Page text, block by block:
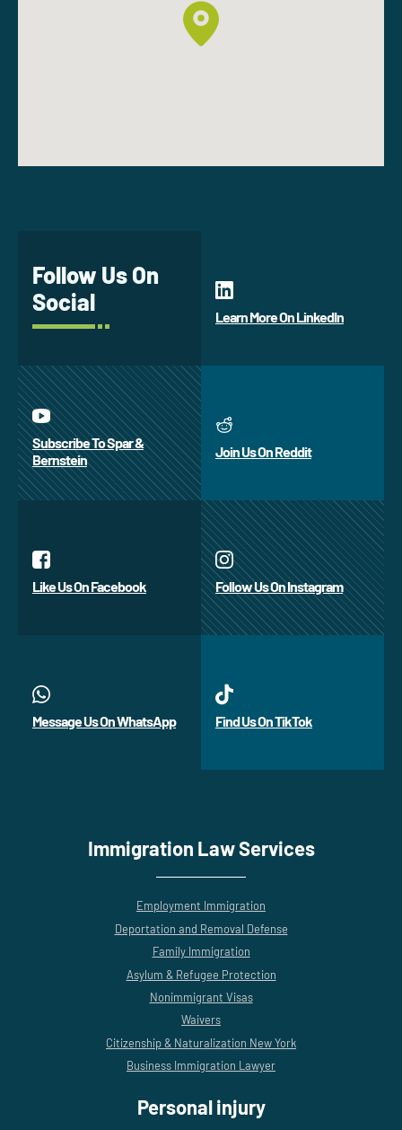
Follow Us On
Social
Learn More On LinkedIn
Subscribe To Spar &
Bernstein
Join Us On Reddit
Like Us On Facebook Follow Us On Instagram
Message Us On WhatsApp Find Us On TikTok
Immigration Law Services
Employment Immigration
Deportation and Removal Defense
Family Immigration
Asylum & Refugee Protection
Nonimmigrant Visas
Waivers
Citizenship & Naturalization New York
Business Immigration Lawyer
Personal injury